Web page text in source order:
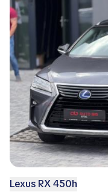
Lexus RX 450h